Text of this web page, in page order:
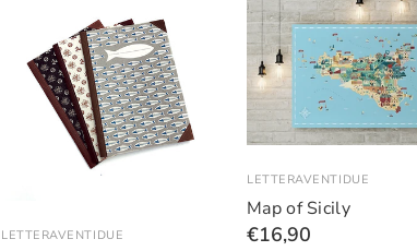
LETTERAVENTIDUE
LETTERAVENTIDUE
Map of Sicily
€16,90